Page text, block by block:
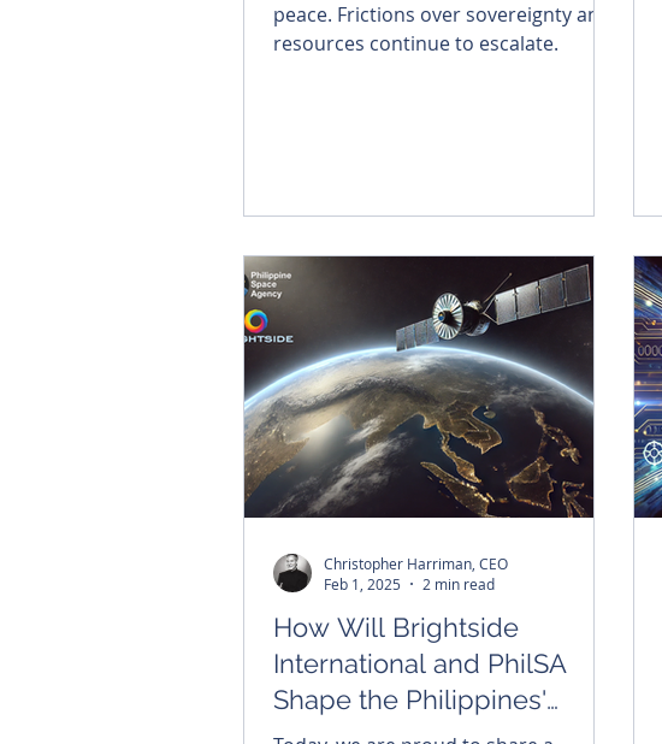
peace. Frictions over sovereignty and
resources continue to escalate.
How Will Brightside
International and PhilSA
Shape the Philippines'
Space Sovereignty?
Christopher Harriman, CEO
Feb 1, 2025
2 min read